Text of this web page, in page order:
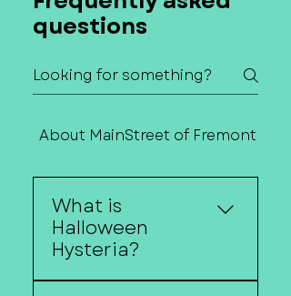
questions
About MainStreet of Fremont
What is
Halloween
Hysteria?